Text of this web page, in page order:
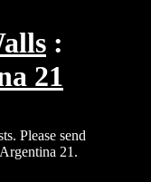
21
Please send
21.